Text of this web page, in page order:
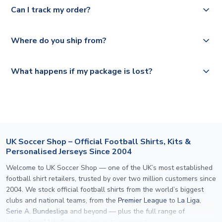
full shipping details.
Deutsche Poste and Hermes.
select your country from the "International Deliveries"
UK and 1-3 day shipping to the rest of the world
Can I track my order?
Where do you ship from?
What happens if my package is lost?
UK Soccer Shop – Official Football Shirts, Kits &
Personalised Jerseys Since 2004
Welcome to UK Soccer Shop — one of the UK’s most established
football shirt retailers, trusted by over two million customers since
2004. We stock official football shirts from the world’s biggest
clubs and national teams, from the Premier League to La Liga,
Serie A, Bundesliga and beyond — plus the full range of